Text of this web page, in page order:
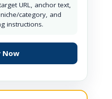
URL, anchor text,
category, and
instructions.
Now